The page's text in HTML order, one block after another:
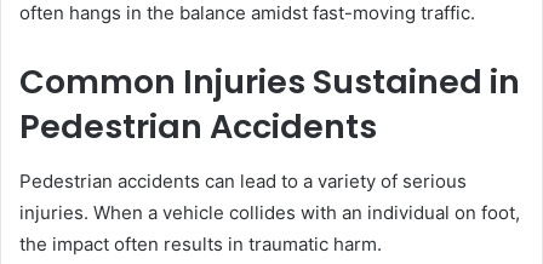
often hangs in the balance amidst fast-moving traffic.
Common Injuries Sustained in
Pedestrian Accidents
Pedestrian accidents can lead to a variety of serious
injuries. When a vehicle collides with an individual on foot,
the impact often results in traumatic harm.